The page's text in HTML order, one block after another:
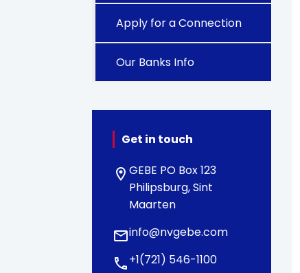
Apply for a Connection
Our Banks Info
Get in touch
location_onGEBE PO Box 123
Philipsburg, Sint
Maarten
emailinfo@nvgebe.com
call+1(721) 546-1100